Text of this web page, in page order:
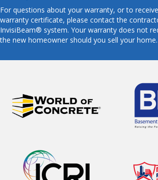
For questions about your warranty, or to
warranty certificate, please contact the
InvisiBeam® system. Your warranty does not
the new homeowner should you sell your home.